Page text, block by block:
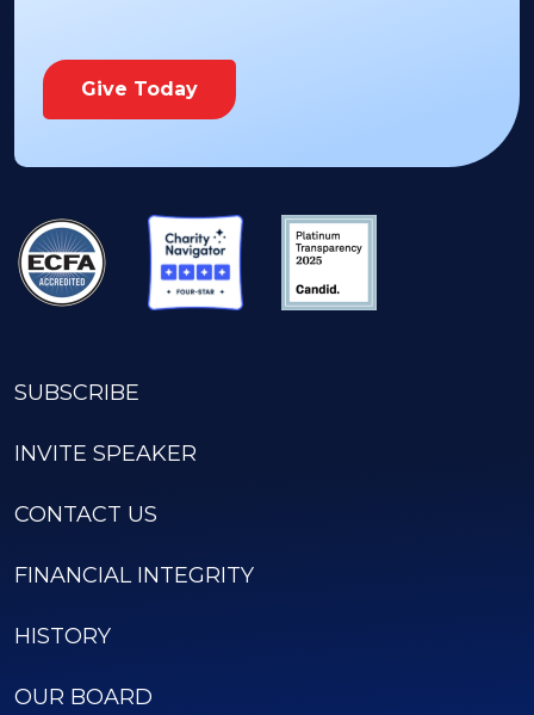
Give Today
SUBSCRIBE
INVITE SPEAKER
CONTACT US
FINANCIAL INTEGRITY
HISTORY
OUR BOARD